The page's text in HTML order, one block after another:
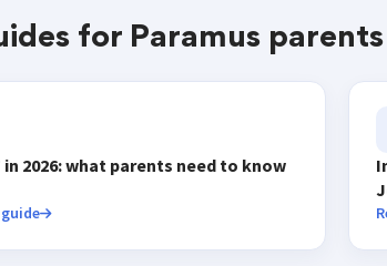
for Paramus parents
in 2026: what parents need to know